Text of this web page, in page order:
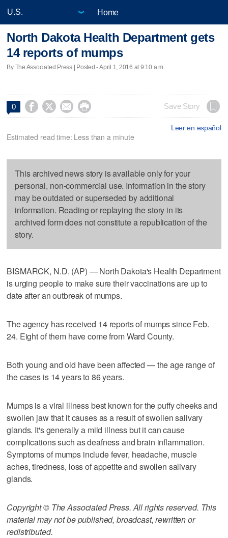
Home
North Dakota Health Department gets
14 reports of mumps
By The Associated Press | Posted - April 1, 2016 at 9:10 a.m.
0     Save Story
Leer en español
Estimated read time: Less than a minute
This archived news story is available only for your
personal, non-commercial use. Information in the story
may be outdated or superseded by additional
information. Reading or replaying the story in its
archived form does not constitute a republication of the
story.
BISMARCK, N.D. (AP) — North Dakota's Health Department
is urging people to make sure their vaccinations are up to
date after an outbreak of mumps.
The agency has received 14 reports of mumps since Feb.
24. Eight of them have come from Ward County.
Both young and old have been affected — the age range of
the cases is 14 years to 86 years.
Mumps is a viral illness best known for the puffy cheeks and
swollen jaw that it causes as a result of swollen salivary
glands. It's generally a mild illness but it can cause
complications such as deafness and brain inflammation.
Symptoms of mumps include fever, headache, muscle
aches, tiredness, loss of appetite and swollen salivary
glands.
Copyright © The Associated Press. All rights reserved. This
material may not be published, broadcast, rewritten or
redistributed.